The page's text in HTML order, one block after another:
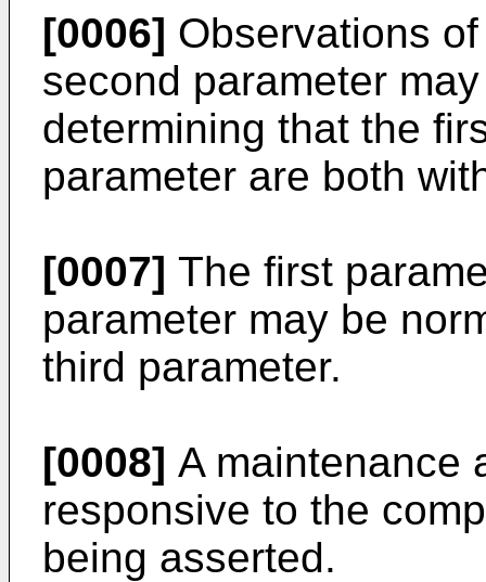
[0006] Observations
second parameter
determining that the
parameter are both
[0007] The first
parameter may be
third parameter.
[0008] A maintenance
responsive to the
being asserted.